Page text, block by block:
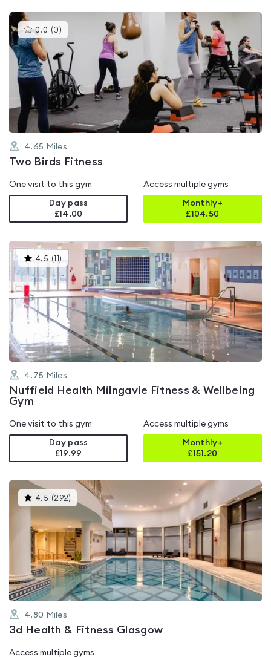
0.0 (0 )This
gyms
is
rated
0.0
out
of
5
4.65 Miles
Two Birds Fitness
One visit to this gym
Day pass
£14.00
Access multiple gyms
Monthly+
£104.50
4.5 ( )
gyms
rated
4.5
out
of
4.75 Miles
Nuffield Health Milngavie Fitness & Wellbeing
Gym
One visit to this gym
Day pass
£19.99
Access multiple gyms
Monthly+
£151.20
4.5 (292)
gyms
rated
4.5
out
of
5
4.80 Miles
3d Health & Fitness Glasgow
Access multiple gyms